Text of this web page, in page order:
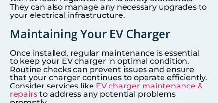
They can also manage any necessary upgrades to
your electrical infrastructure.
Maintaining Your EV Charger
Once installed, regular maintenance is essential
to keep your EV charger in optimal condition.
Routine checks can prevent issues and ensure
that your charger continues to operate efficiently.
Consider services like EV charger maintenance &
repairs to address any potential problems